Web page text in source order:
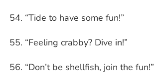
“Tide to have some fun!”
“Feeling crabby? Dive in!”
“Don’t be shellfish, join the fun!”